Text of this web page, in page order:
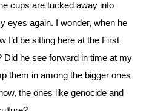
cups are tucked away into
eyes again. I wonder, when he
I’d be sitting here at the First
Did he see forward in time at my
them in among the bigger ones
the ones like genocide and